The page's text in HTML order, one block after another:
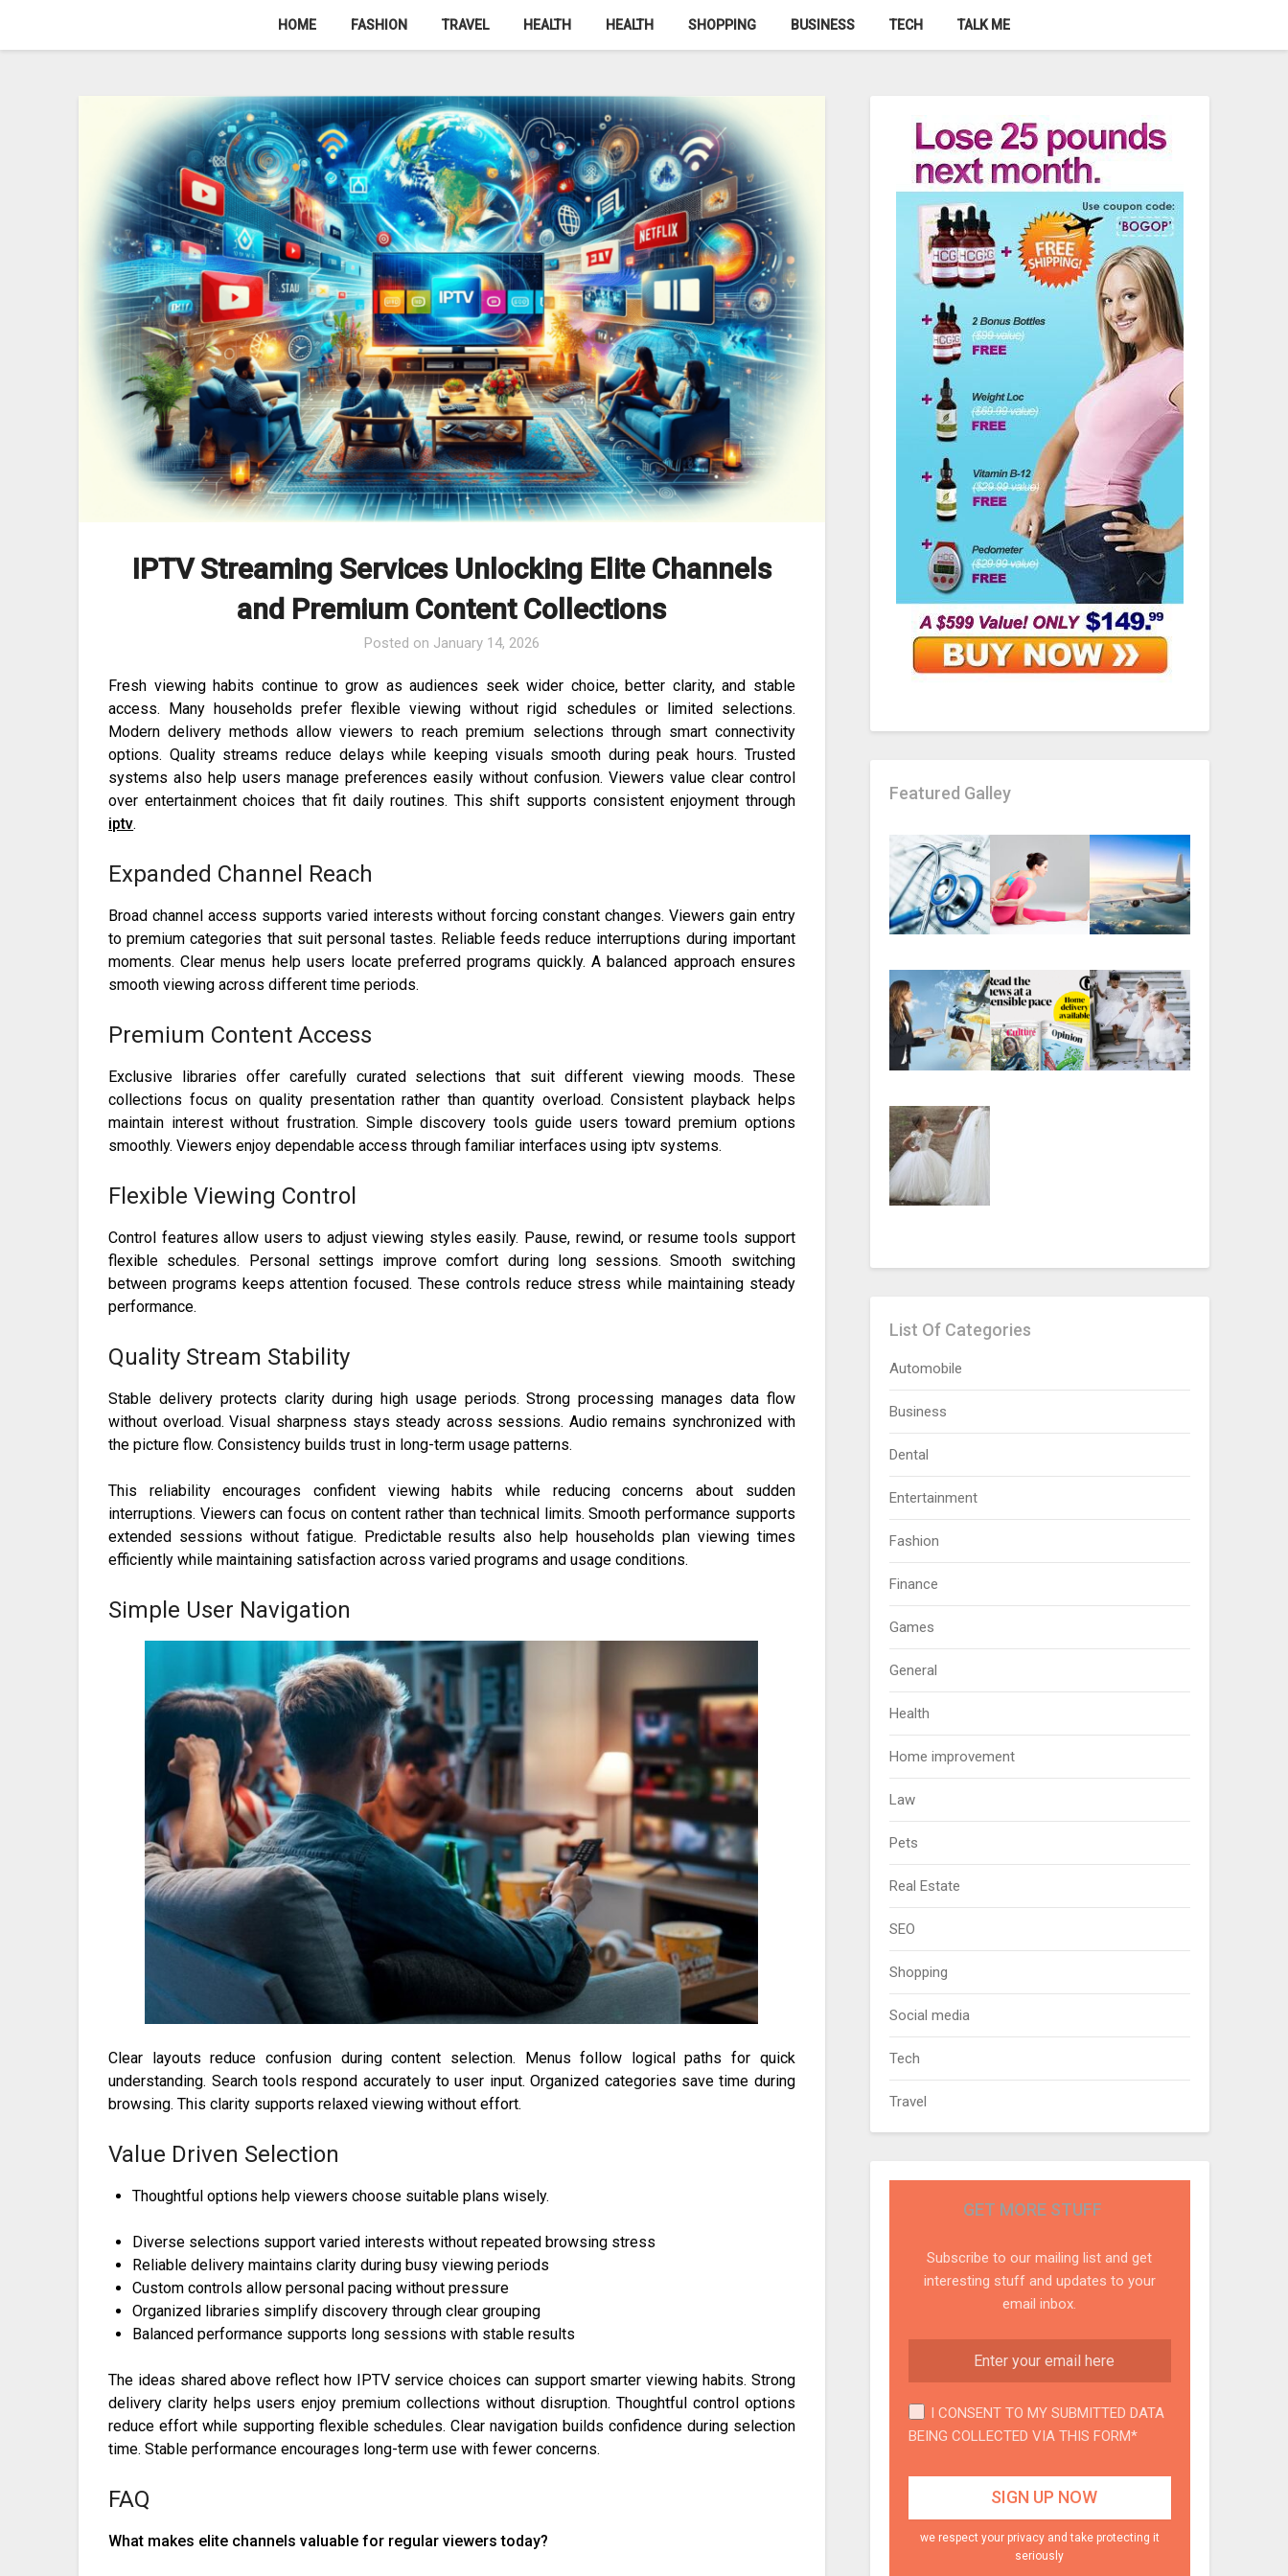
HOME FASHION TRAVEL HEALTH HEALTH SHOPPING BUSINESS TECH TALK ME
IPTV Streaming Services Unlocking Elite Channels
and Premium Content Collections
Posted on January 14, 2026
Fresh viewing habits continue to grow as audiences seek wider choice, better clarity, and stable
access. Many households prefer flexible viewing without rigid schedules or limited selections.
Modern delivery methods allow viewers to reach premium selections through smart connectivity
options. Quality streams reduce delays while keeping visuals smooth during peak hours. Trusted
systems also help users manage preferences easily without confusion. Viewers value clear control
over entertainment choices that fit daily routines. This shift supports consistent enjoyment through
iptv.
Expanded Channel Reach
Broad channel access supports varied interests without forcing constant changes. Viewers gain entry
to premium categories that suit personal tastes. Reliable feeds reduce interruptions during important
moments. Clear menus help users locate preferred programs quickly. A balanced approach ensures
smooth viewing across different time periods.
Premium Content Access
Exclusive libraries offer carefully curated selections that suit different viewing moods. These
collections focus on quality presentation rather than quantity overload. Consistent playback helps
maintain interest without frustration. Simple discovery tools guide users toward premium options
smoothly. Viewers enjoy dependable access through familiar interfaces using iptv systems.
Flexible Viewing Control
Control features allow users to adjust viewing styles easily. Pause, rewind, or resume tools support
flexible schedules. Personal settings improve comfort during long sessions. Smooth switching
between programs keeps attention focused. These controls reduce stress while maintaining steady
performance.
Quality Stream Stability
Stable delivery protects clarity during high usage periods. Strong processing manages data flow
without overload. Visual sharpness stays steady across sessions. Audio remains synchronized with
the picture flow. Consistency builds trust in long-term usage patterns.
This reliability encourages confident viewing habits while reducing concerns about sudden
interruptions. Viewers can focus on content rather than technical limits. Smooth performance supports
extended sessions without fatigue. Predictable results also help households plan viewing times
efficiently while maintaining satisfaction across varied programs and usage conditions.
Simple User Navigation
Clear layouts reduce confusion during content selection. Menus follow logical paths for quick
understanding. Search tools respond accurately to user input. Organized categories save time during
browsing. This clarity supports relaxed viewing without effort.
Value Driven Selection
Thoughtful options help viewers choose suitable plans wisely.
Diverse selections support varied interests without repeated browsing stress
Reliable delivery maintains clarity during busy viewing periods
Custom controls allow personal pacing without pressure
Organized libraries simplify discovery through clear grouping
Balanced performance supports long sessions with stable results
The ideas shared above reflect how IPTV service choices can support smarter viewing habits. Strong
delivery clarity helps users enjoy premium collections without disruption. Thoughtful control options
reduce effort while supporting flexible schedules. Clear navigation builds confidence during selection
time. Stable performance encourages long-term use with fewer concerns.
FAQ
What makes elite channels valuable for regular viewers today?
Featured Galley
List Of Categories
Automobile
Business
Dental
Entertainment
Fashion
Finance
Games
General
Health
Home improvement
Law
Pets
Real Estate
SEO
Shopping
Social media
Tech
Travel
GET MORE STUFF
Subscribe to our mailing list and get
interesting stuff and updates to your
email inbox.
I CONSENT TO MY SUBMITTED DATA
BEING COLLECTED VIA THIS FORM*
we respect your privacy and take protecting it
seriously